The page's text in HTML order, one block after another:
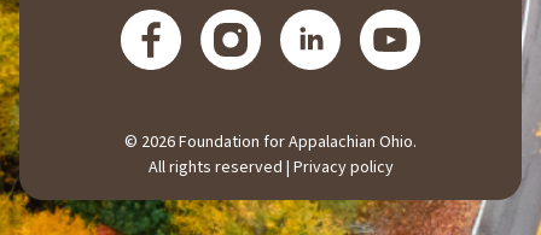
© 2026 Foundation for Appalachian Ohio.
All rights reserved | Privacy policy